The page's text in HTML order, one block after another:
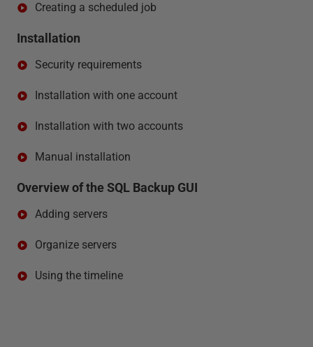
Creating a scheduled job
Installation
Security requirements
Installation with one account
Installation with two accounts
Manual installation
Overview of the SQL Backup GUI
Adding servers
Organize servers
Using the timeline